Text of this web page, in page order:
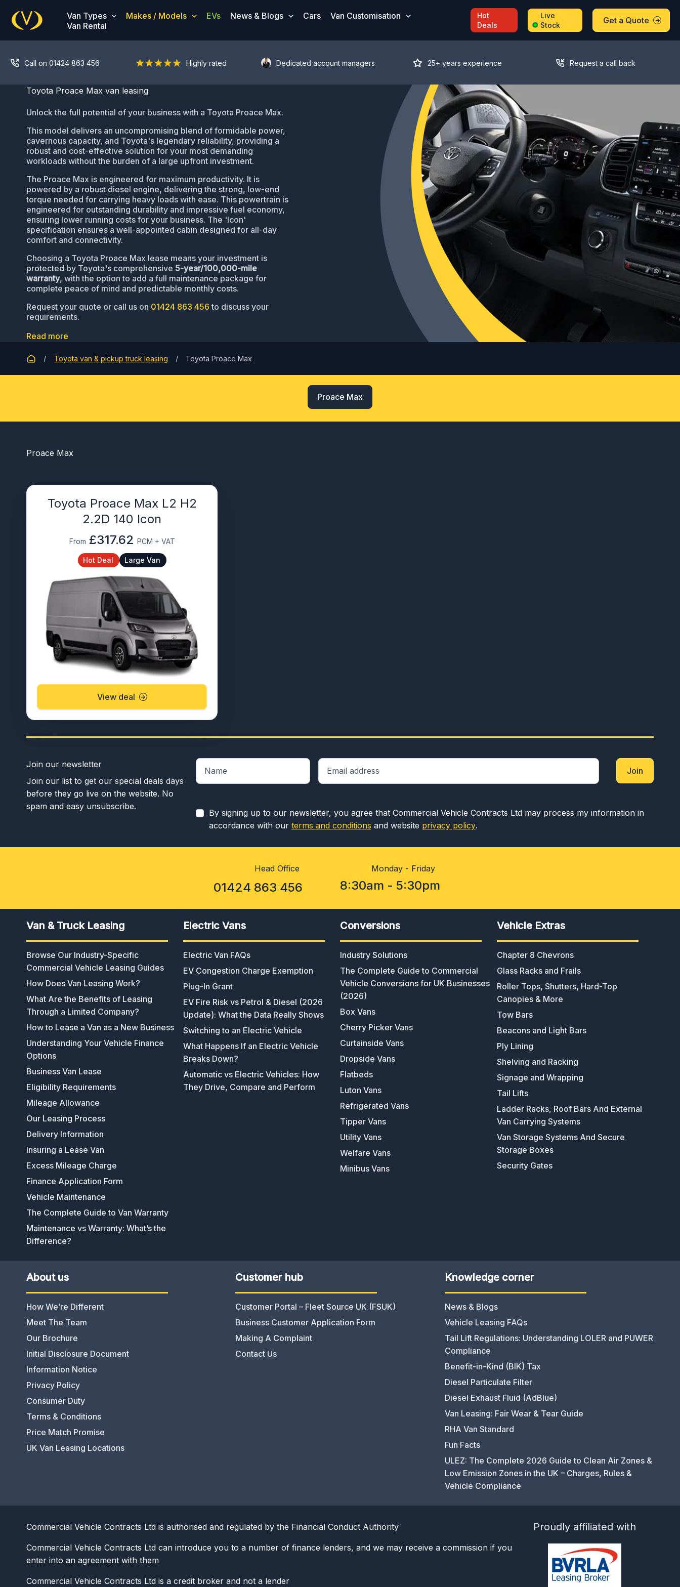
content
Van Types Makes / Models EVs News & Blogs Cars
Van Customisation
Van Rental
Hot
Deals
Live
Stock
Get a Quote
Call on 01424 863 456 Highly rated Dedicated account managers 25+ years experience Request a call back
Toyota Proace Max van leasing
Unlock the full potential of your business with a Toyota Proace Max.
This model delivers an uncompromising blend of formidable power,
cavernous capacity, and Toyota's legendary reliability, providing a
robust and cost-effective solution for your most demanding
workloads without the burden of a large upfront investment.
The Proace Max is engineered for maximum productivity. It is
powered by a robust diesel engine, delivering the strong, low-end
torque needed for carrying heavy loads with ease. This powertrain is
engineered for outstanding durability and impressive fuel economy,
ensuring lower running costs for your business. The 'Icon'
specification ensures a well-appointed cabin designed for all-day
comfort and connectivity.
Choosing a Toyota Proace Max lease means your investment is
protected by Toyota's comprehensive 5-year/100,000-mile
warranty, with the option to add a full maintenance package for
complete peace of mind and predictable monthly costs.
Request your quote or call us on 01424 863 456 to discuss your
requirements.
Read more
Toyota van & pickup truck leasing Toyota Proace Max
Proace Max
Proace Max
Toyota Proace Max L2 H2
2.2D 140 Icon
From £317.62 PCM + VAT
Hot Deal Large Van
View deal
Join our newsletter
Join our list to get our special deals days
before they go live on the website. No
spam and easy unsubscribe.
By signing up to our newsletter, you agree that Commercial Vehicle Contracts Ltd may process my information in
accordance with our terms and conditions and website privacy policy.
Join
Head Office
01424 863 456
Monday - Friday
8:30am - 5:30pm
Van & Truck Leasing
Browse Our Industry-Specific
Commercial Vehicle Leasing Guides
How Does Van Leasing Work?
What Are the Benefits of Leasing
Through a Limited Company?
How to Lease a Van as a New Business
Understanding Your Vehicle Finance
Options
Business Van Lease
Eligibility Requirements
Mileage Allowance
Our Leasing Process
Delivery Information
Insuring a Lease Van
Excess Mileage Charge
Finance Application Form
Vehicle Maintenance
The Complete Guide to Van Warranty
Maintenance vs Warranty: What’s the
Difference?
Electric Vans
Electric Van FAQs
EV Congestion Charge Exemption
Plug-In Grant
EV Fire Risk vs Petrol & Diesel (2026
Update): What the Data Really Shows
Switching to an Electric Vehicle
What Happens If an Electric Vehicle
Breaks Down?
Automatic vs Electric Vehicles: How
They Drive, Compare and Perform
Conversions
Industry Solutions
The Complete Guide to Commercial
Vehicle Conversions for UK Businesses
(2026)
Box Vans
Cherry Picker Vans
Curtainside Vans
Dropside Vans
Flatbeds
Luton Vans
Refrigerated Vans
Tipper Vans
Utility Vans
Welfare Vans
Minibus Vans
Vehicle Extras
Chapter 8 Chevrons
Glass Racks and Frails
Roller Tops, Shutters, Hard-Top
Canopies & More
Tow Bars
Beacons and Light Bars
Ply Lining
Shelving and Racking
Signage and Wrapping
Tail Lifts
Ladder Racks, Roof Bars And External
Van Carrying Systems
Van Storage Systems And Secure
Storage Boxes
Security Gates
About us
How We’re Different
Meet The Team
Our Brochure
Initial Disclosure Document
Information Notice
Privacy Policy
Consumer Duty
Terms & Conditions
Price Match Promise
UK Van Leasing Locations
Customer hub
Customer Portal – Fleet Source UK (FSUK)
Business Customer Application Form
Making A Complaint
Contact Us
Knowledge corner
News & Blogs
Vehicle Leasing FAQs
Tail Lift Regulations: Understanding LOLER and PUWER
Compliance
Benefit-in-Kind (BIK) Tax
Diesel Particulate Filter
Diesel Exhaust Fluid (AdBlue)
Van Leasing: Fair Wear & Tear Guide
RHA Van Standard
Fun Facts
ULEZ: The Complete 2026 Guide to Clean Air Zones &
Low Emission Zones in the UK – Charges, Rules &
Vehicle Compliance
Commercial Vehicle Contracts Ltd is authorised and regulated by the Financial Conduct Authority
Commercial Vehicle Contracts Ltd can introduce you to a number of finance lenders, and we may receive a commission if you
enter into an agreement with them
Commercial Vehicle Contracts Ltd is a credit broker and not a lender
Proudly affiliated with